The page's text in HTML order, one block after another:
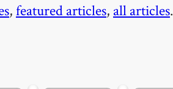
,featured articles, all articles